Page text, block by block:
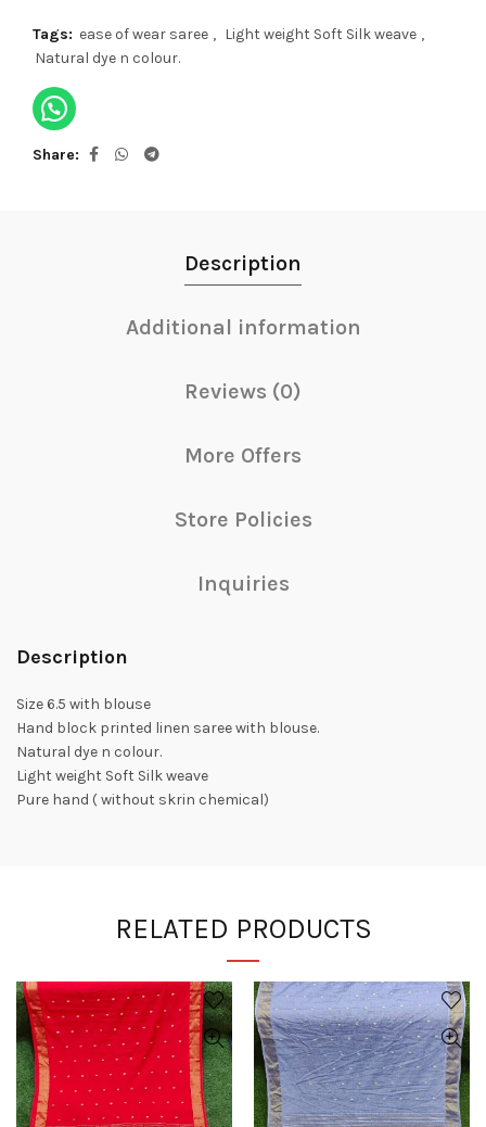
Tags: ease of wear saree , Light weight Soft Silk weave ,
Natural dye n colour.
Share
Description
Additional information
Reviews (0)
More Offers
Store Policies
Inquiries
Description
Size 6.5 with blouse
Hand block printed linen saree with blouse.
Natural dye n colour.
Light weight Soft Silk weave
Pure hand ( without skrin chemical)
RELATED PRODUCTS